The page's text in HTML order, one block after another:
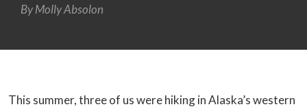
ByMolly Absolon
This summer, three of us were hiking in Alaska’s western